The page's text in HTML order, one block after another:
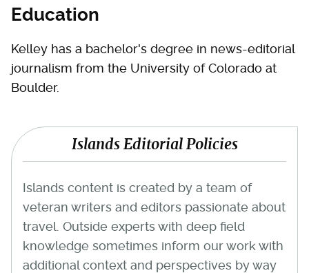
Education
Kelley has a bachelor's degree in news-editorial
journalism from the University of Colorado at
Boulder.
Islands Editorial Policies
Islands content is created by a team of
veteran writers and editors passionate about
travel. Outside experts with deep field
knowledge sometimes inform our work with
additional context and perspectives by way